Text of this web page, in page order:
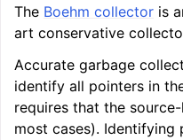
The Boehm collector is
art conservative
Accurate garbage
identify all pointers in
requires that the
most cases). Identifying